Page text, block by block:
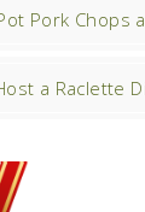
Pork Chops
a Raclette